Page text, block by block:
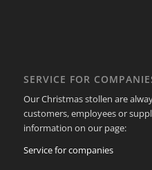
SERVICE FOR
Our Christmas stollen are
customers, employees or
information on our page:
Service for companies